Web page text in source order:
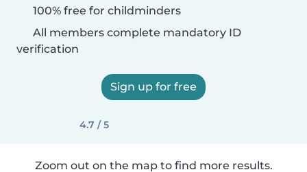
100% free for childminders
All members complete mandatory ID
verification
Sign up for free
4.7 / 5
Zoom out on the map to find more results.